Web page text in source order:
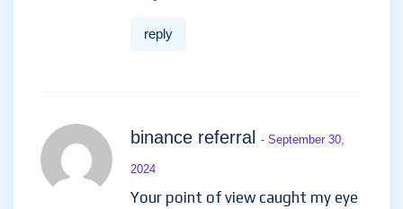
reply
binance referral - September 30,
2024
Your point of view caught my eye